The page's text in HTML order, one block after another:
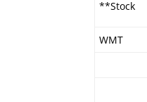
**Stock
WMT